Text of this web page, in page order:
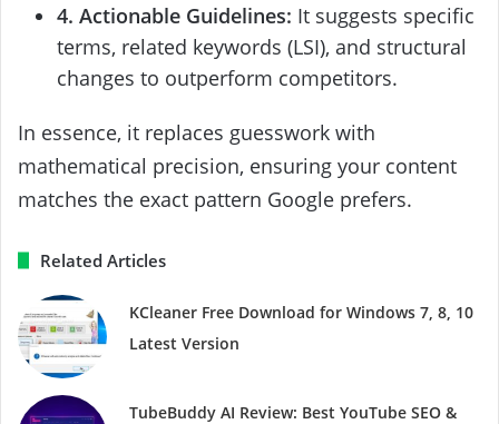
4. Actionable Guidelines: It suggests specific
terms, related keywords (LSI), and structural
changes to outperform competitors.
In essence, it replaces guesswork with
mathematical precision, ensuring your content
matches the exact pattern Google prefers.
Related Articles
KCleaner Free Download for Windows 7, 8, 10
Latest Version
TubeBuddy AI Review: Best YouTube SEO &